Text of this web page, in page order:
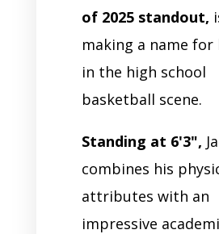
of 2025 standout,
making a name for
in the high school
basketball scene.
Standing at 6'3",
combines his
attributes with an
impressive